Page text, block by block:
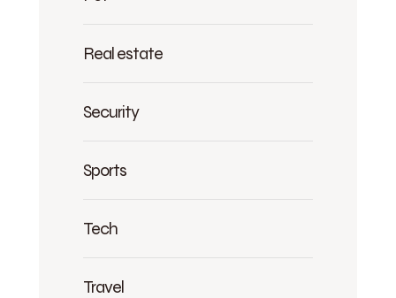
Real estate
Security
Sports
Tech
Travel